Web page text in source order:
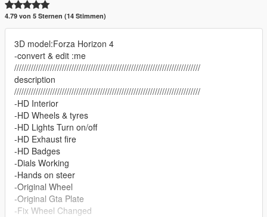
4.79 von 5 Sternen (14 Stimmen)
3D model:Forza Horizon 4
-convert & edit :me
//////////////////////////////////////////////////////////////////////////////
description
//////////////////////////////////////////////////////////////////////////////
-HD Interior
-HD Wheels & tyres
-HD Lights Turn on/off
-HD Exhaust fire
-HD Badges
-Dials Working
-Hands on steer
-Original Wheel
-Original Gta Plate
-Fix Wheel Changed